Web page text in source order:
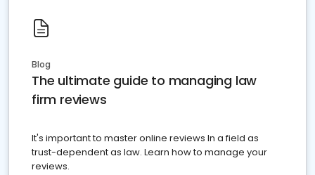
Blog
The ultimate guide to managing law
firm reviews
It's important to master online reviews In a field as
trust-dependent as law. Learn how to manage your
reviews.